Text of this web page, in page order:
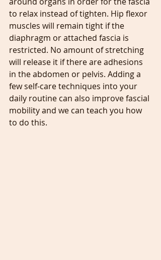
to relax instead of tighten. Hip flexor
muscles will remain tight if the
diaphragm or attached fascia is
restricted. No amount of stretching
will release it if there are adhesions
in the abdomen or pelvis. Adding a
few self-care techniques into your
daily routine can also improve fascial
mobility and we can teach you how
to do this.